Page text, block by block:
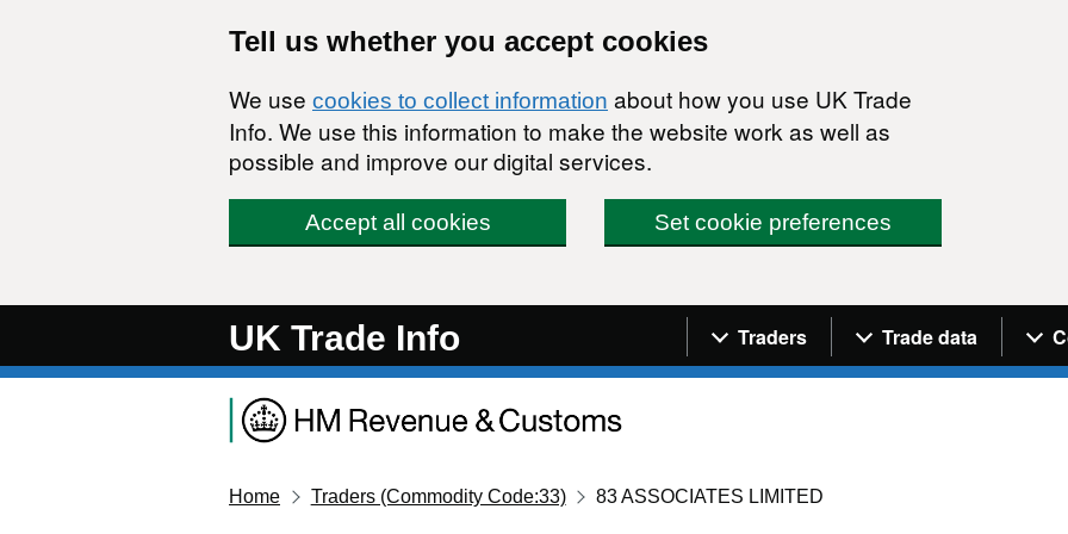
Tell us whether you accept cookies
We use cookies to collect information about how you use UK Trade
Info. We use this information to make the website work as well as
possible and improve our digital services.
Accept all cookies Set cookie preferences
UK Trade Info Navigation menu
Traders Trade data
Home Traders (Commodity Code:33) 83 ASSOCIATES LIMITED